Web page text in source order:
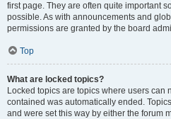
first page. They are often quite important
possible. As with announcements and
permissions are granted by the board
Top
What are locked topics?
Locked topics are topics where users can
contained was automatically ended.
and were set this way by either the forum